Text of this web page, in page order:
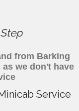
from Barking
we don't have
Service